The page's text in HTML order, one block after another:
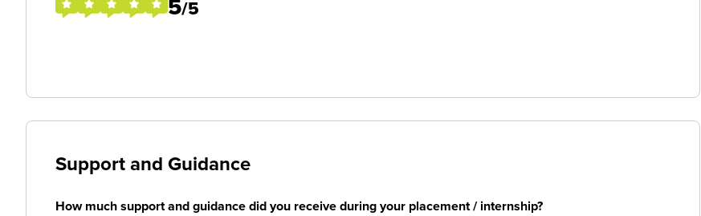
5/5
Support and Guidance
How much support and guidance did you receive during your placement / internship?